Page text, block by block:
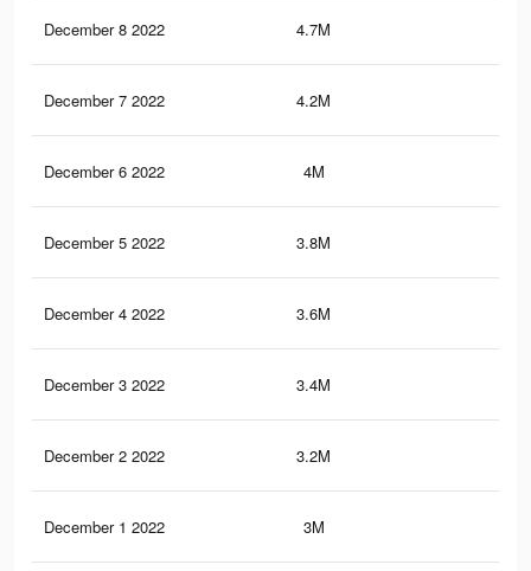
December 8 2022 4.7M
December 7 2022 4.2M
December 6 2022 4M
December 5 2022 3.8M
December 4 2022 3.6M
December 3 2022 3.4M
December 2 2022 3.2M
December 1 2022 3M